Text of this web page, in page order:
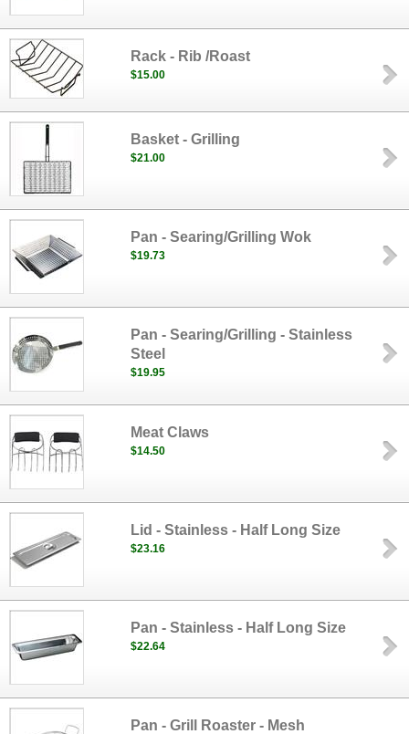
Rack - Rib /Roast
$15.00
Basket - Grilling
$21.00
Pan - Searing/Grilling Wok
$19.73
Pan - Searing/Grilling - Stainless
Steel
$19.95
Meat Claws
$14.50
Lid - Stainless - Half Long Size
$23.16
Pan - Stainless - Half Long Size
$22.64
Pan - Grill Roaster - Mesh